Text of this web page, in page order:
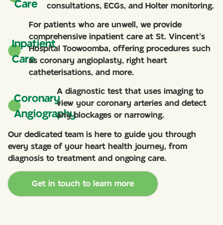
Care
consultations, ECGs, and Holter monitoring.
Inpatient
Care
For patients who are unwell, we provide
comprehensive inpatient care at St. Vincent’s
Hospital Toowoomba, offering procedures such
as coronary angioplasty, right heart
catheterisations, and more.
Coronary
Angiography
A diagnostic test that uses imaging to
view your coronary arteries and detect
any blockages or narrowing.
Our dedicated team is here to guide you through
every stage of your heart health journey, from
diagnosis to treatment and ongoing care.
Get in touch to learn more